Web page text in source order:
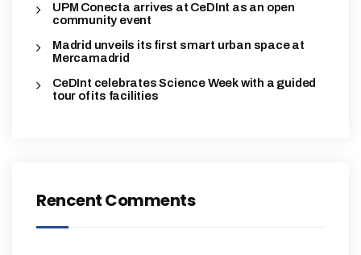
UPM Conecta arrives at CeDInt as an open
community event
Madrid unveils its first smart urban space at
Mercamadrid
CeDInt celebrates Science Week with a guided
tour of its facilities
Rencent Comments